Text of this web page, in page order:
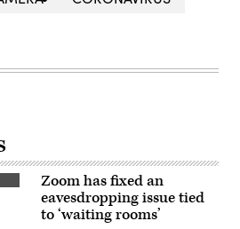
Zoom has fixed an
eavesdropping issue tied
to ‘waiting rooms’